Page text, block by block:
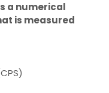
a numerical
is measured